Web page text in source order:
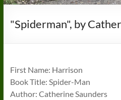
"Spiderman", by
First Name: Harrison
Book Title: Spider-Man
Author: Catherine Saunders